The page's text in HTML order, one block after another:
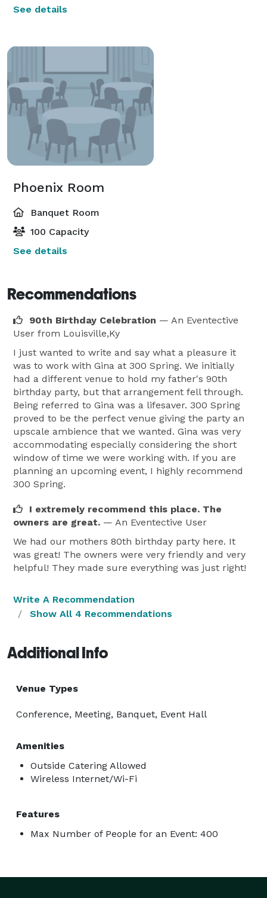
See details
Phoenix Room
Banquet Room
100 Capacity
See details
Recommendations
90th Birthday Celebration — An Eventective
User from Louisville,Ky
I just wanted to write and say what a pleasure it
was to work with Gina at 300 Spring. We initially
had a different venue to hold my father's 90th
birthday party, but that arrangement fell through.
Being referred to Gina was a lifesaver. 300 Spring
proved to be the perfect venue giving the party an
upscale ambience that we wanted. Gina was very
accommodating especially considering the short
window of time we were working with. If you are
planning an upcoming event, I highly recommend
300 Spring.
I extremely recommend this place. The
owners are great. — An Eventective User
We had our mothers 80th birthday party here. It
was great! The owners were very friendly and very
helpful! They made sure everything was just right!
Write A Recommendation
Show All 4 Recommendations
Additional Info
Venue Types
Conference, Meeting, Banquet, Event Hall
Amenities
Outside Catering Allowed
Wireless Internet/Wi-Fi
Features
Max Number of People for an Event: 400